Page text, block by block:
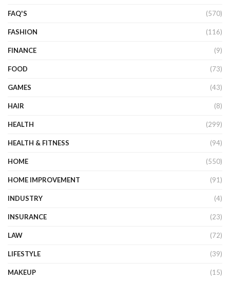
FAQ'S (570)
FASHION (116)
FINANCE (9)
FOOD (73)
GAMES (43)
HAIR (8)
HEALTH (299)
HEALTH & FITNESS (94)
HOME (550)
HOME IMPROVEMENT (91)
INDUSTRY (4)
INSURANCE (23)
LAW (72)
LIFESTYLE (39)
MAKEUP (15)